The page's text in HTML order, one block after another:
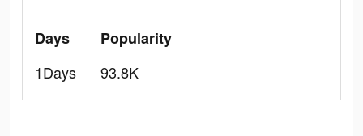
Days
1Days
Popularity
93.8K